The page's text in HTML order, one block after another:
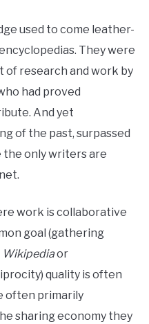
used to come leather-
They were
of research and work by
had proved
And yet
of the past, surpassed
the only writers are
work is collaborative
goal (gathering
Wikipediaor
quality is often
often primarily
sharing economy they